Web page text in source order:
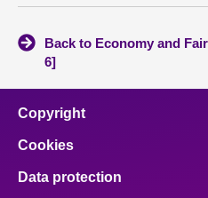
Back to Economy and
6]
Copyright
Cookies
Data protection